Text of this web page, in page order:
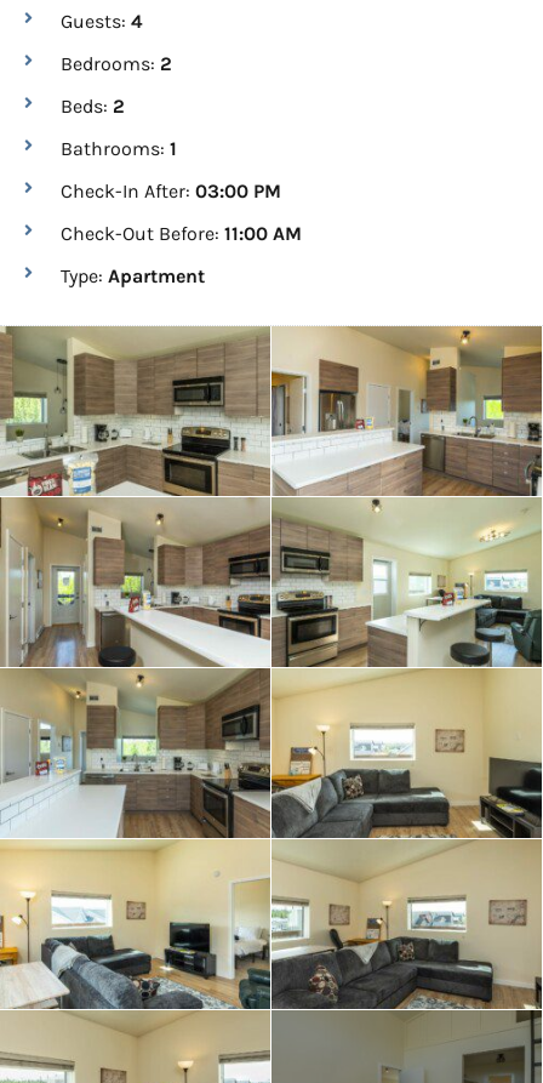
Guests: 4
Bedrooms: 2
Beds: 2
Bathrooms: 1
Check-In After: 03:00 PM
Check-Out Before: 11:00 AM
Type: Apartment